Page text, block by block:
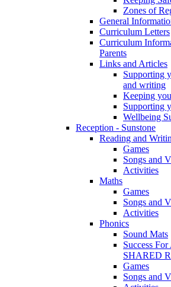
Zones of
General
Curriculum Letters
Curriculum
Parents
Links and Articles
Supporting
and writing
Keeping
Supporting
Wellbeing
Reception - Sunstone
Reading and
Games
Songs and
Activities
Maths
Games
Songs and
Activities
Phonics
Sound Mats
Success
SHARED
Games
Songs and